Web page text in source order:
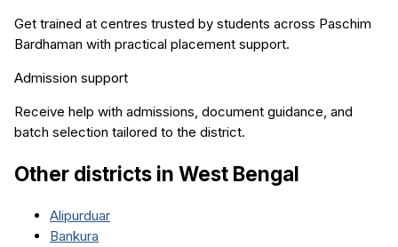
Get trained at centres trusted by students across Paschim
Bardhaman with practical placement support.
Admission support
Receive help with admissions, document guidance, and
batch selection tailored to the district.
Other districts in West Bengal
Alipurduar
Bankura